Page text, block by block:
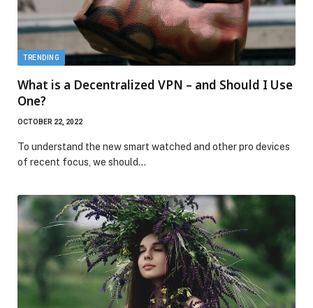
TRENDING
What is a Decentralized VPN – and Should I Use
One?
OCTOBER 22, 2022
To understand the new smart watched and other pro devices
of recent focus, we should…